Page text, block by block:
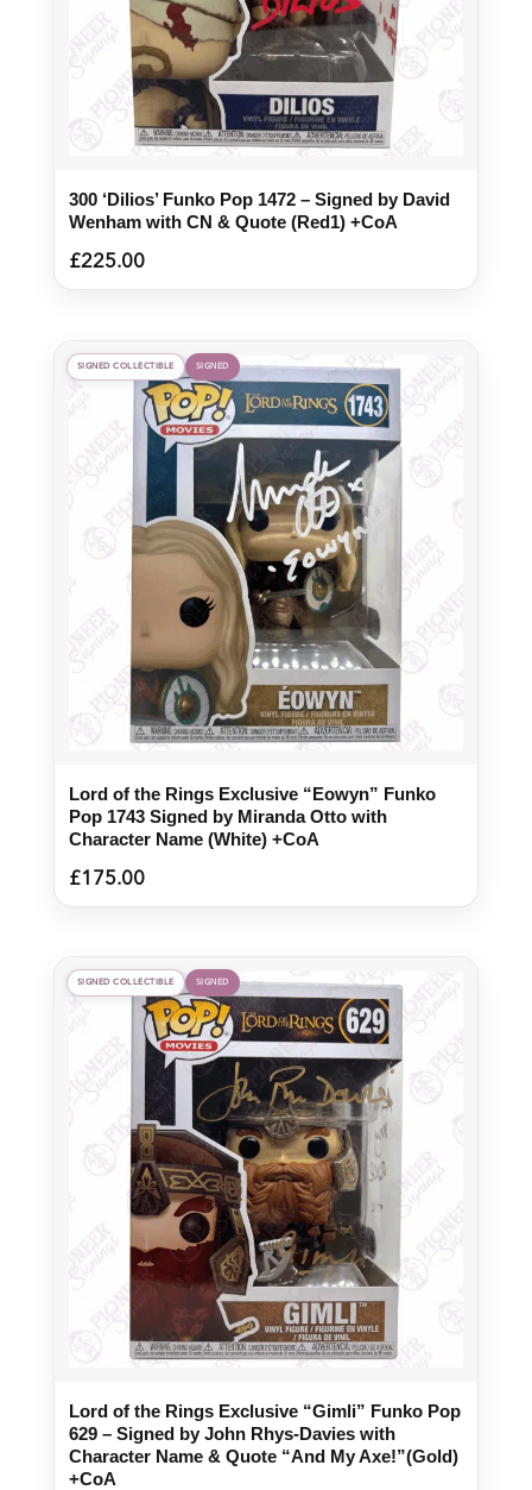
300 ‘Dilios’ Funko Pop 1472 – Signed by David
Wenham with CN & Quote (Red1) +CoA
£225.00
SIGNED COLLECTIBLE SIGNED
Lord of the Rings Exclusive “Eowyn” Funko
Pop 1743 Signed by Miranda Otto with
Character Name (White) +CoA
£175.00
SIGNED COLLECTIBLE SIGNED
Lord of the Rings Exclusive “Gimli” Funko Pop
629 – Signed by John Rhys-Davies with
Character Name & Quote “And My Axe!”(Gold)
+CoA